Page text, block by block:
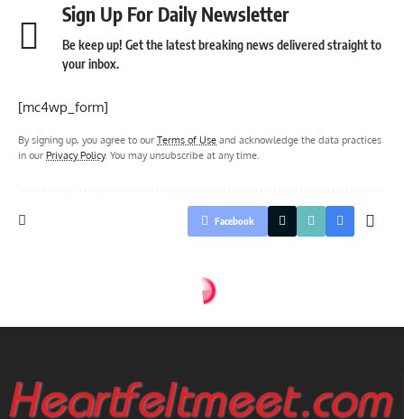
Sign Up For Daily Newsletter
Be keep up! Get the latest breaking news delivered straight to
your inbox.
[mc4wp_form]
By signing up, you agree to our Terms of Use and acknowledge the data practices
in our Privacy Policy. You may unsubscribe at any time.
Facebook